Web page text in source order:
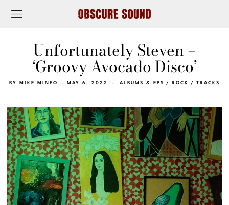
Unfortunately Steven –
‘Groovy Avocado Disco’
BY MIKE MINEO MAY 6, 2022 ALBUMS & EPS / ROCK / TRACKS